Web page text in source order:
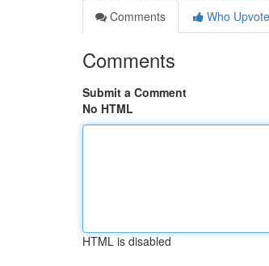
Comments
Who
Comments
Submit a Comment
No HTML
HTML is disabled